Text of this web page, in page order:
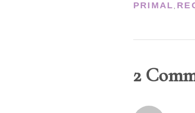
PRIMAL,
2